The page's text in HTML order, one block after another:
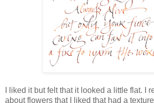
I liked it but felt that it looked a little flat. I
about flowers that I liked that had a